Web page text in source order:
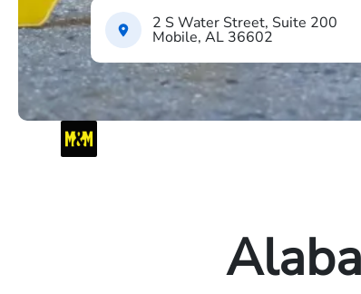
2 S Water Street, Suite 200
Mobile, AL 36602